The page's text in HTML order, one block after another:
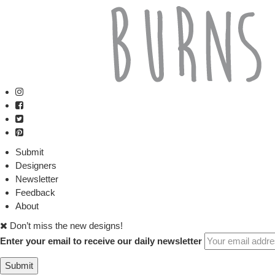
Submit
Designers
Newsletter
Feedback
About
Don’t miss the new designs!
Enter your email to receive our daily newsletter